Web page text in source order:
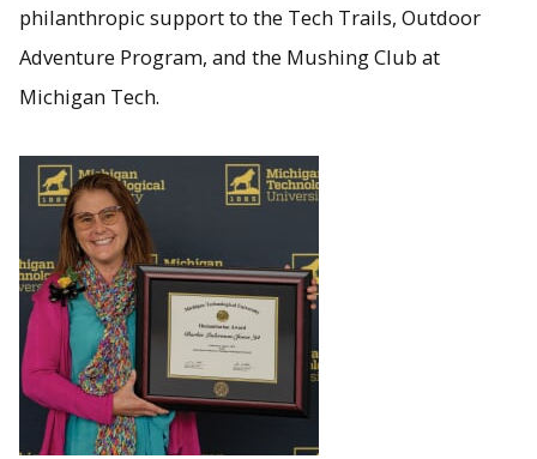
philanthropic support to the Tech Trails, Outdoor
Adventure Program, and the Mushing Club at
Michigan Tech.